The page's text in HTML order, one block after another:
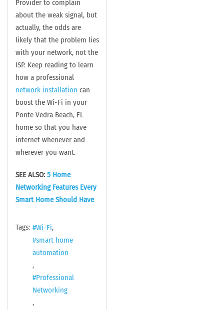
Provider to complain
about the weak signal, but
actually, the odds are
likely that the problem lies
with your network, not the
ISP. Keep reading to learn
how a professional
network installation can
boost the Wi-Fi in your
Ponte Vedra Beach, FL
home so that you have
internet whenever and
wherever you want.
SEE ALSO: 5 Home
Networking Features Every
Smart Home Should Have
Tags:
Wi-Fi
smart home
automation
Professional
Networking